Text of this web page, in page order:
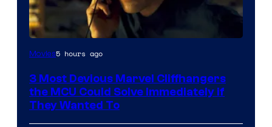
Movies5 hours ago
3 Most Devious Marvel Cliffhangers
the MCU Could Solve Immediately if
They Wanted To